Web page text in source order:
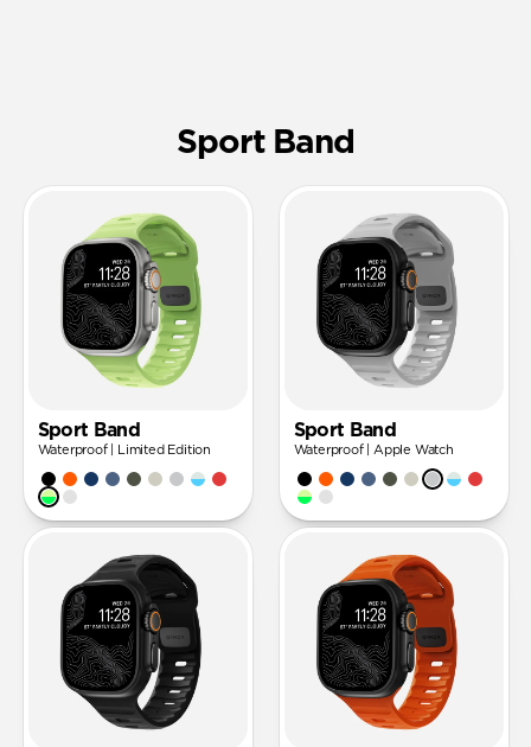
Sport Band
Sport Band
Waterproof | Limited Edition
Sport Band
Waterproof | Apple Watch